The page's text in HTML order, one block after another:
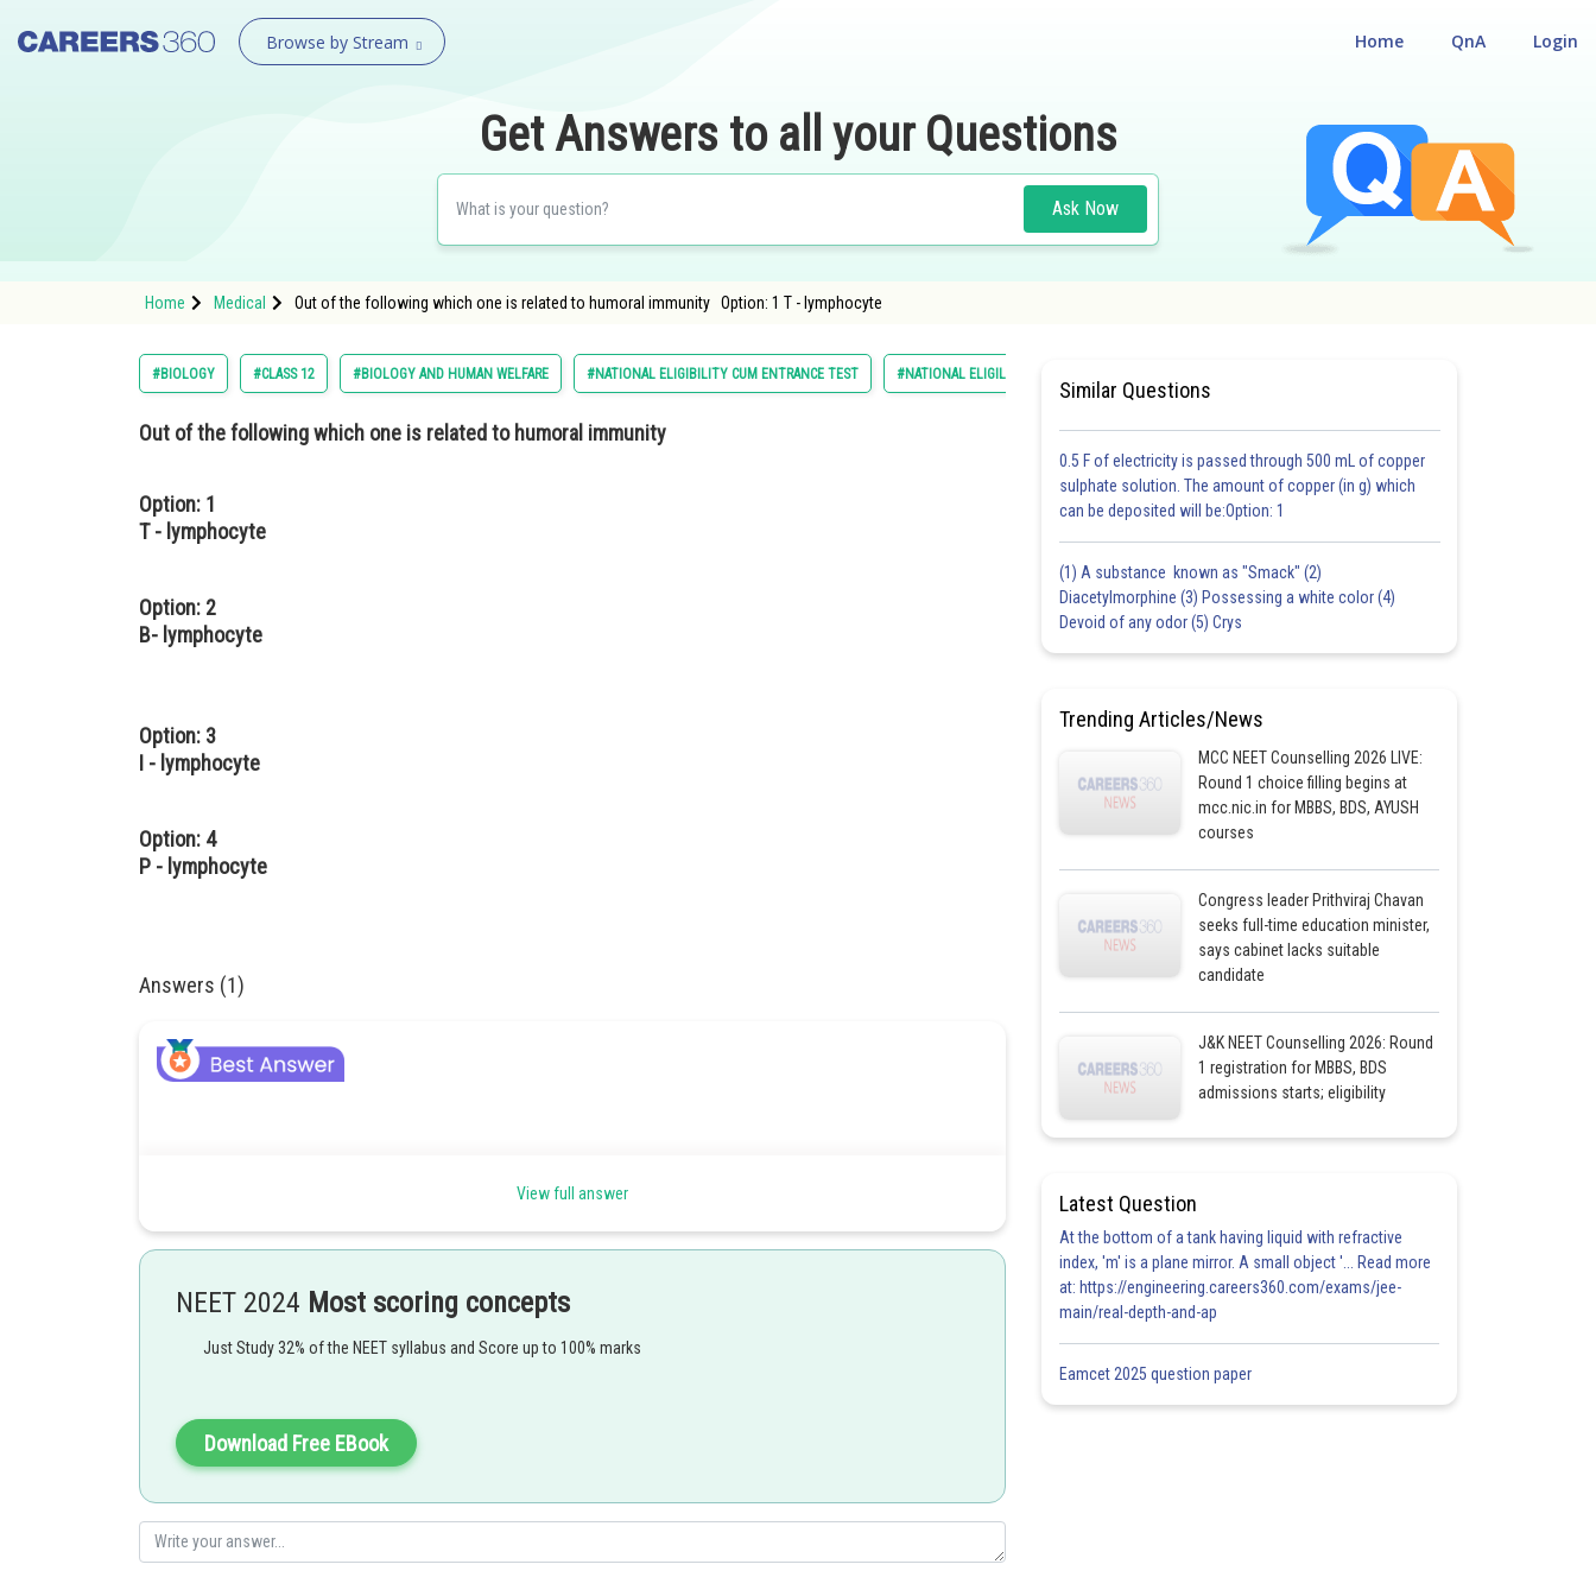
Browse by Stream Login
QnA
Home
Get Answers to all your Questions
Ask Now
Home Medical Out of the following which one is related to humoral immunity Option: 1 T - lymphocyte
#BIOLOGY #CLASS 12 #BIOLOGY AND HUMAN WELFARE #NATIONAL ELIGIBILITY CUM ENTRANCE TEST #NATIONAL ELIGILIBILITY CUM ENTRANCE TEST
Out of the following which one is related to humoral immunity
Option: 1
T - lymphocyte
Option: 2
B- lymphocyte
Option: 3
I - lymphocyte
Option: 4
P - lymphocyte
Answers (1)
?-lymphocytes (B-cells) produce antibodies that regulate humoral immunity. Hence, the correct option is (b).
Irshad Anwar
View full answer
NEET 2024 Most scoring concepts
Just Study 32% of the NEET syllabus and Score up to 100% marks
Download Free EBook
Similar Questions
0.5 F of electricity is passed through 500 mL of copper
sulphate solution. The amount of copper (in g) which
can be deposited will be:Option: 1
(1) A substance known as "Smack" (2)
Diacetylmorphine (3) Possessing a white color (4)
Devoid of any odor (5) Crys
Trending Articles/News
MCC NEET Counselling 2026 LIVE:
Round 1 choice filling begins at
mcc.nic.in for MBBS, BDS, AYUSH
courses
Congress leader Prithviraj Chavan
seeks full-time education minister,
says cabinet lacks suitable
candidate
J&K NEET Counselling 2026: Round
1 registration for MBBS, BDS
admissions starts; eligibility
Latest Question
At the bottom of a tank having liquid with refractive
index, 'm' is a plane mirror. A small object '... Read more
at: https://engineering.careers360.com/exams/jee-
main/real-depth-and-ap
Eamcet 2025 question paper